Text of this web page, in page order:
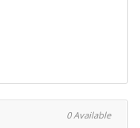
0 Available